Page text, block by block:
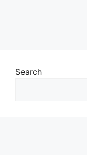
Search